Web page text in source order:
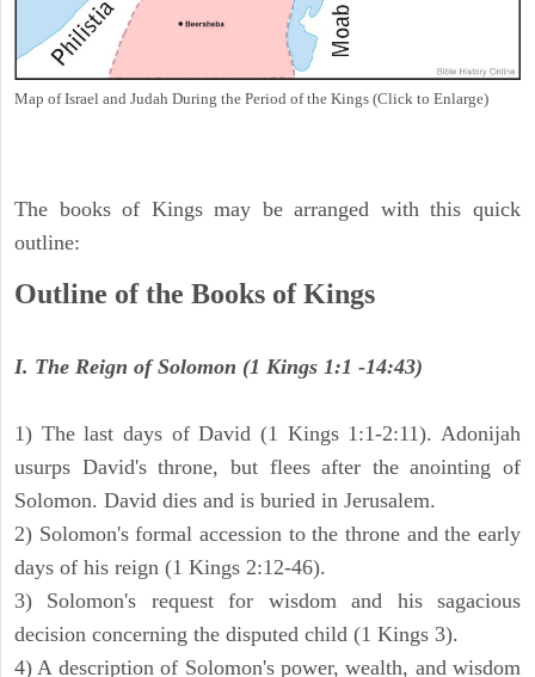
Map of Israel and Judah During the Period of the Kings (Click to Enlarge)
The books of Kings may be arranged with this quick
outline:
Outline of the Books of Kings
I. The Reign of Solomon (1 Kings 1:1 -14:43)
1) The last days of David (1 Kings 1:1-2:11). Adonijah
usurps David's throne, but flees after the anointing of
Solomon. David dies and is buried in Jerusalem.
2) Solomon's formal accession to the throne and the early
days of his reign (1 Kings 2:12-46).
3) Solomon's request for wisdom and his sagacious
decision concerning the disputed child (1 Kings 3).
4) A description of Solomon's power, wealth, and wisdom